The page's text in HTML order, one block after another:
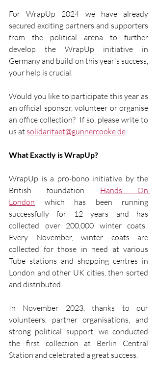
For WrapUp 2024 we have already
secured exciting partners and supporters
from the political arena to further
develop the WrapUp initiative in
Germany and build on this year's success,
your help is crucial.
Would you like to participate this year as
an official sponsor, volunteer or organise
an office collection?  If so, please write to
us at solidaritaet@gunnercooke.de
What Exactly is WrapUp?
WrapUp is a pro-bono initiative by the
British foundation Hands On
London which has been running
successfully for 12 years and has
collected over 200,000 winter coats.
Every November, winter coats are
collected for those in need at various
Tube stations and shopping centres in
London and other UK cities, then sorted
and distributed.
In November 2023, thanks to our
volunteers, partner organisations, and
strong political support, we conducted
the first collection at Berlin Central
Station and celebrated a great success.